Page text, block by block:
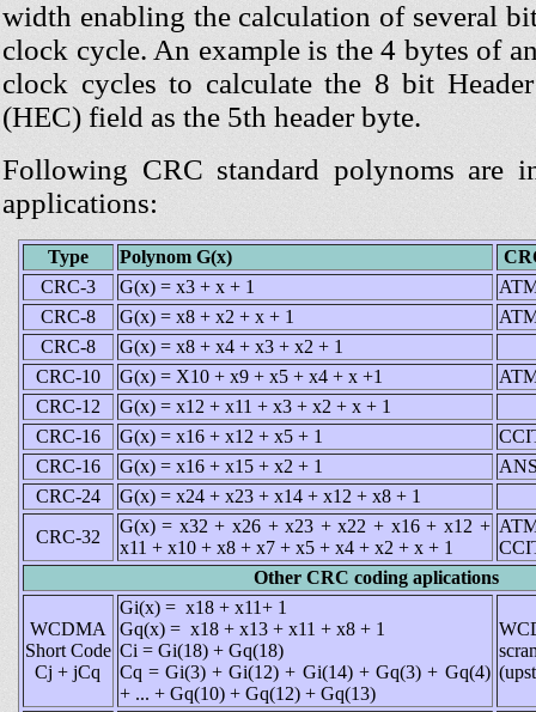
width enabling the calculation of several
clock cycle. An example is the 4 bytes of
clock cycles to calculate the 8 bit
(HEC) field as the 5th header byte.
Following CRC standard polynoms are
applications:
Type Polynom G(x)
CRC-3
G(x) = x3 + x + 1
CRC-8
G(x) = x8 + x2 + x + 1
CRC-8
G(x) = x8 + x4 + x3 + x2 + 1
CRC-10
G(x) = X10 + x9 + x5 + x4 + x +1
CRC-12
G(x) = x12 + x11 + x3 + x2 + x + 1
CRC-16
G(x) = x16 + x12 + x5 + 1
CRC-16
G(x) = x16 + x15 + x2 + 1
CRC-24
G(x) = x24 + x23 + x14 + x12 + x8 + 1
CRC-32
G(x) = x32 + x26 + x23 + x22 + x16 + x12 +
x11 + x10 + x8 + x7 + x5 + x4 + x2 + x + 1
Other CRC coding aplications
WCDMA
Short Code
Cj + jCq
Gi(x) = x18 + x11+ 1
Gq(x) = x18 + x13 + x11 + x8 + 1
Ci = Gi(18) + Gq(18)
Cq = Gi(3) + Gi(12) + Gi(14) + Gq(3) + Gq(4)
+ ... + Gq(10) + Gq(12) + Gq(13)